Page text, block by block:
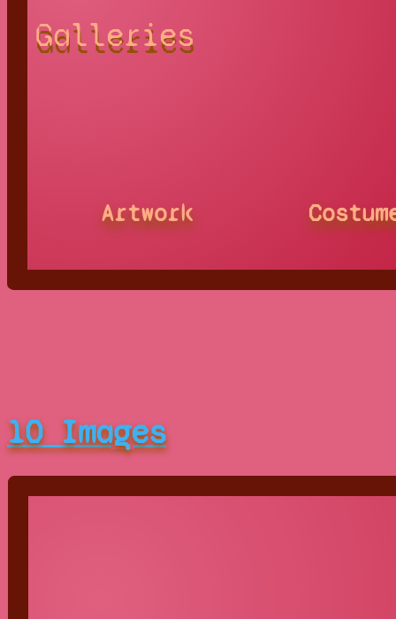
Galleries
Artwork
10 Images